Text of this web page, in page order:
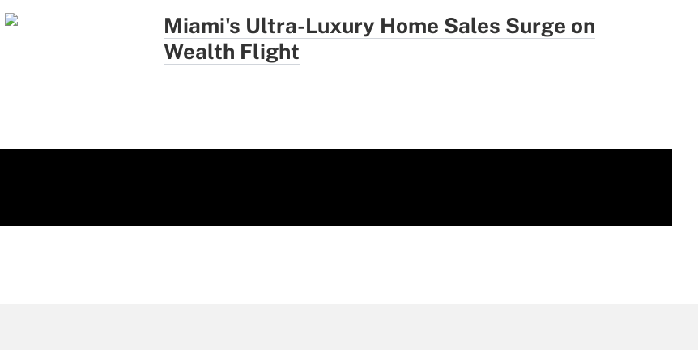
Miami's Ultra-Luxury Home Sales Surge on
Wealth Flight